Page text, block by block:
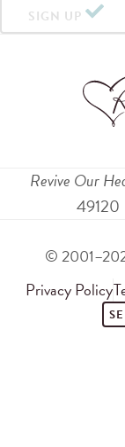
SIGN UP
Revive Our
49120
©
Privacy Policy